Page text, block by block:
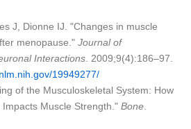
J, Dionne IJ. "Changes in muscle
menopause." Journal of
Interactions . 2009;9(4):186–97.
19949277/
of the Musculoskeletal System: How
Muscle Strength." Bone